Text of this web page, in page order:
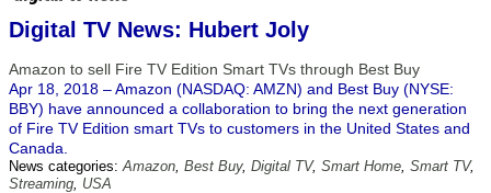
Digital TV News: Hubert Joly
Amazon to sell Fire TV Edition Smart TVs through Best Buy
Apr 18, 2018 – Amazon (NASDAQ: AMZN) and Best Buy (NYSE:
BBY) have announced a collaboration to bring the next generation
of Fire TV Edition smart TVs to customers in the United States and
Canada.
News categories:Amazon, Best Buy, Digital TV, Smart Home, Smart TV,
Streaming, USA